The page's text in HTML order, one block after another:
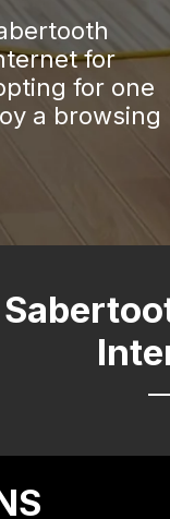
for
for one
a browsing